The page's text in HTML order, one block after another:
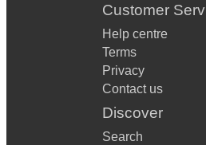
Customer
Help centre
Terms
Privacy
Contact us
Discover
Search